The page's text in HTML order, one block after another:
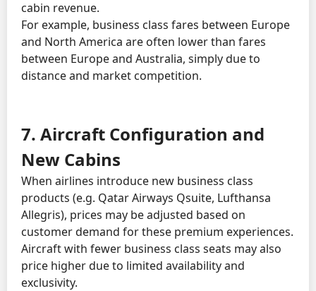
cabin revenue.
For example, business class fares between Europe
and North America are often lower than fares
between Europe and Australia, simply due to
distance and market competition.
7. Aircraft Configuration and
New Cabins
When airlines introduce new business class
products (e.g. Qatar Airways Qsuite, Lufthansa
Allegris), prices may be adjusted based on
customer demand for these premium experiences.
Aircraft with fewer business class seats may also
price higher due to limited availability and
exclusivity.